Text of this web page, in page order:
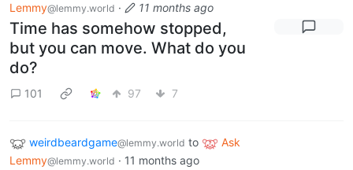
Lemmy@lemmy.world · 11 months ago
Time has somehow stopped,
but you can move. What do you
do?
101 97 7
weirdbeardgame@lemmy.world to
Ask
Lemmy@lemmy.world · 11 months ago